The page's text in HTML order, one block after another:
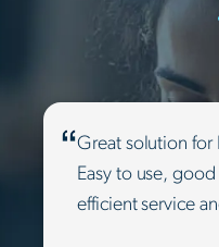
Great solution for
Easy to use,
efficient service